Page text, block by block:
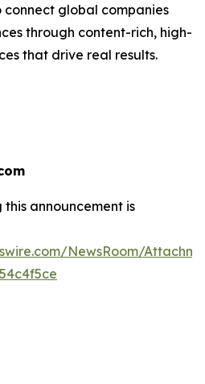
connect global companies
through content-rich, high-
that drive real results.
announcement is
NewsRoom/